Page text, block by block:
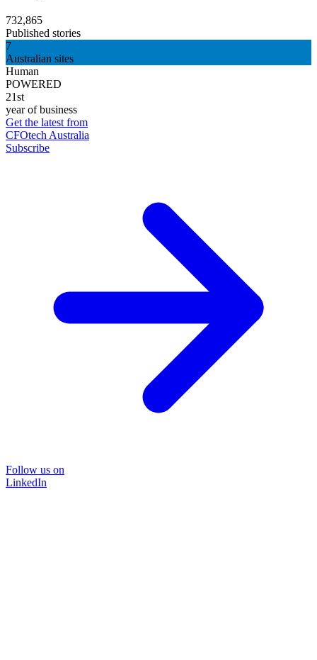
732,865
Published stories
7
Australian sites
Human
POWERED
21st
year of business
Get the latest from
CFOtech Australia
Subscribe
Follow us on
LinkedIn